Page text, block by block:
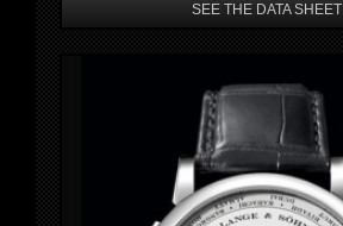
SEE THE DATA SHEET